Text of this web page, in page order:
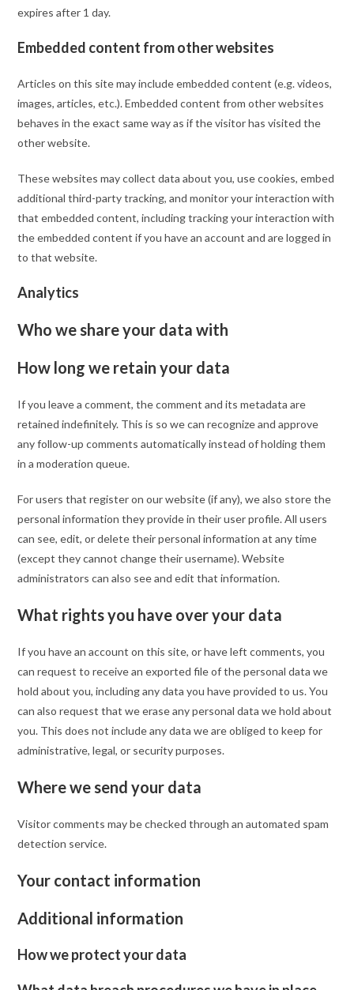
expires after 1 day.
Embedded content from other websites
Articles on this site may include embedded content (e.g. videos,
images, articles, etc.). Embedded content from other websites
behaves in the exact same way as if the visitor has visited the
other website.
These websites may collect data about you, use cookies, embed
additional third-party tracking, and monitor your interaction with
that embedded content, including tracking your interaction with
the embedded content if you have an account and are logged in
to that website.
Analytics
Who we share your data with
How long we retain your data
If you leave a comment, the comment and its metadata are
retained indefinitely. This is so we can recognize and approve
any follow-up comments automatically instead of holding them
in a moderation queue.
For users that register on our website (if any), we also store the
personal information they provide in their user profile. All users
can see, edit, or delete their personal information at any time
(except they cannot change their username). Website
administrators can also see and edit that information.
What rights you have over your data
If you have an account on this site, or have left comments, you
can request to receive an exported file of the personal data we
hold about you, including any data you have provided to us. You
can also request that we erase any personal data we hold about
you. This does not include any data we are obliged to keep for
administrative, legal, or security purposes.
Where we send your data
Visitor comments may be checked through an automated spam
detection service.
Your contact information
Additional information
How we protect your data